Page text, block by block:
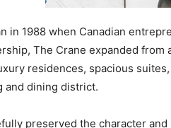
in 1988 when Canadian
The Crane expanded from
residences, spacious
and dining district.
preserved the character and